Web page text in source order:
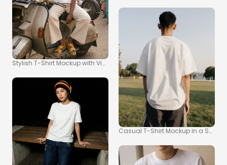
Stylish T-Shirt Mockup with Vintage Scooter Scene
Casual T-Shirt Mockup in a Sunny